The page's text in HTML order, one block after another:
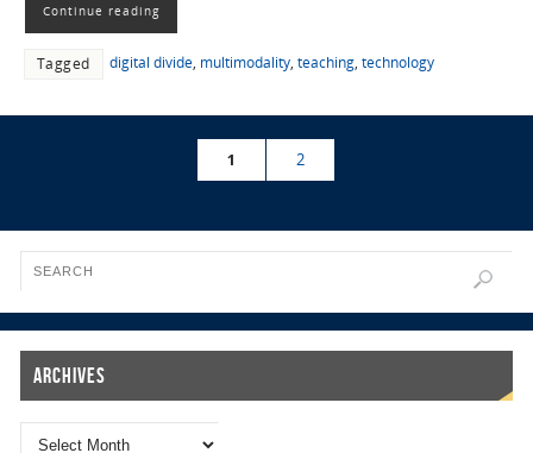
Continue reading
Tagged digital divide, multimodality, teaching, technology
1 2
Archives